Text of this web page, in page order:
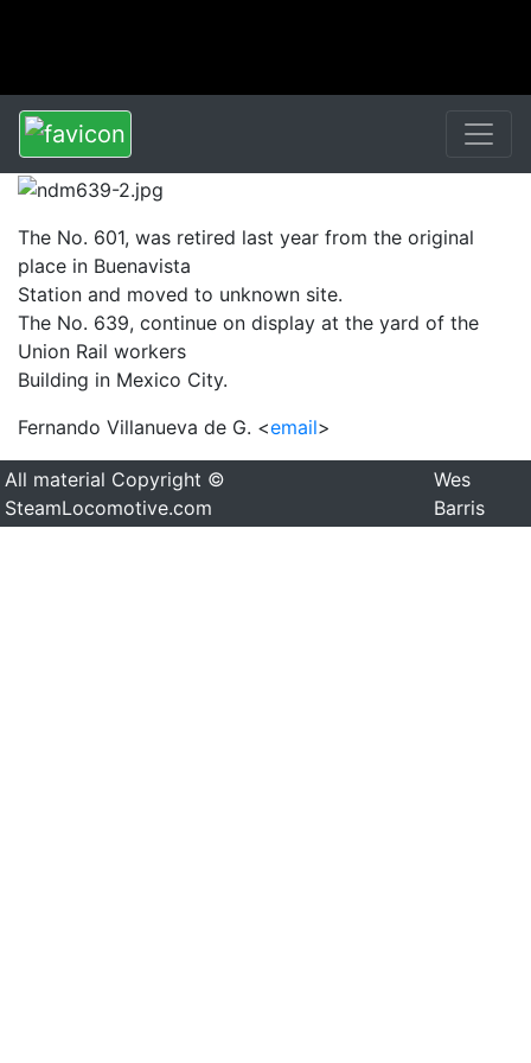
The No. 601, was retired last year from the original
place in Buenavista
Station and moved to unknown site.
The No. 639, continue on display at the yard of the
Union Rail workers
Building in Mexico City.
Fernando Villanueva de G. <email>
All material Copyright ©
SteamLocomotive.com
Wes
Barris